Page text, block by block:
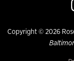
Copyright © 2026